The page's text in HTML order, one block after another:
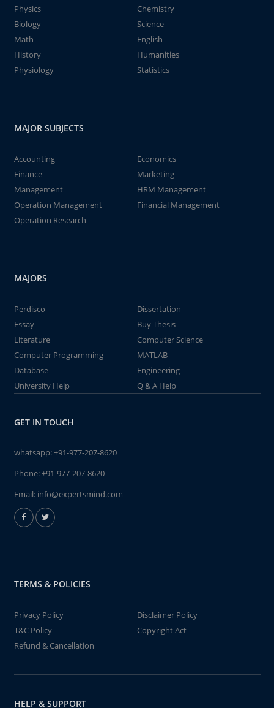
Physics
Chemistry
Biology
Science
Math
English
History
Humanities
Physiology
Statistics
MAJOR SUBJECTS
Accounting
Economics
Finance
Marketing
Management
HRM Management
Operation Management
Financial Management
Operation Research
MAJORS
Perdisco
Dissertation
Essay
Buy Thesis
Literature
Computer Science
Computer Programming
MATLAB
Database
Engineering
University Help
Q & A Help
GET IN TOUCH
whatsapp:+91-977-207-8620
Phone:+91-977-207-8620
Email: info@expertsmind.com
TERMS & POLICIES
Privacy Policy
Disclaimer Policy
T&C Policy
Copyright Act
Refund & Cancellation
HELP & SUPPORT